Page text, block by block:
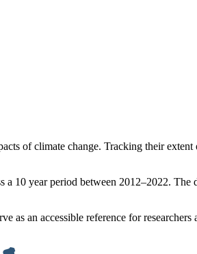
of climate change. Tracking their extent
a 10 year period between 2012–2022.
as an accessible reference for researchers